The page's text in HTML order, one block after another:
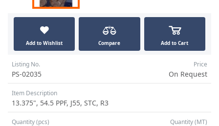
Add to Wishlist Compare Add to Cart
Listing No.
PS-02035
Price
On Request
Item Description
13.375", 54.5 PPF, J55, STC, R3
Quantity (pcs) Quantity (MT)